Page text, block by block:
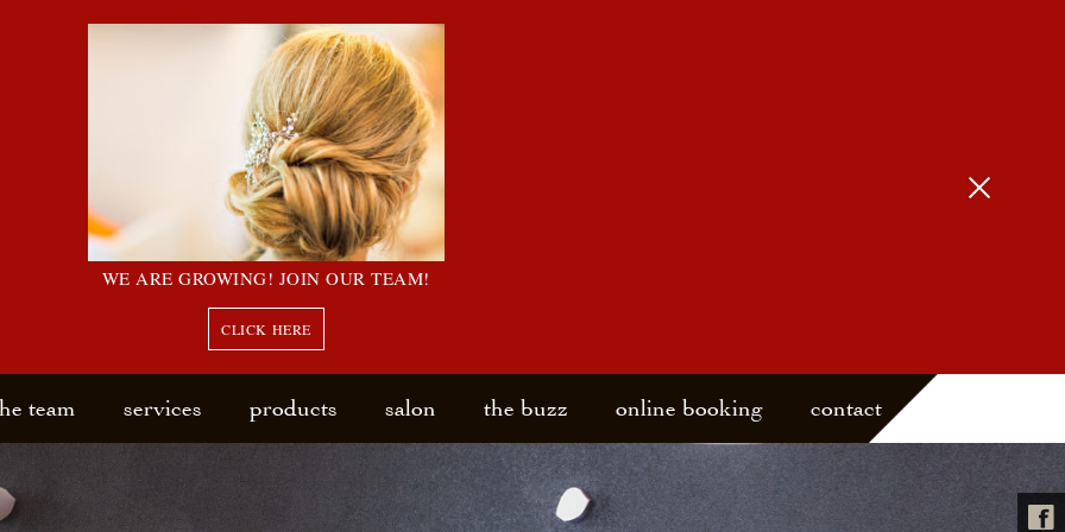
WE ARE GROWING! JOIN OUR TEAM!
CLICK HERE
team services products salon the buzz online booking contact